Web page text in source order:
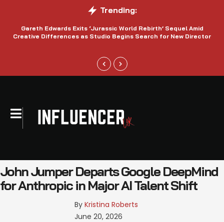
Trending:
Gareth Edwards Exits ‘Jurassic World Rebirth’ Sequel Amid
Creative Differences as Studio Begins Search for New Director
John Jumper Departs Google DeepMind
for Anthropic in Major AI Talent Shift
By Kristina Roberts
June 20, 2026